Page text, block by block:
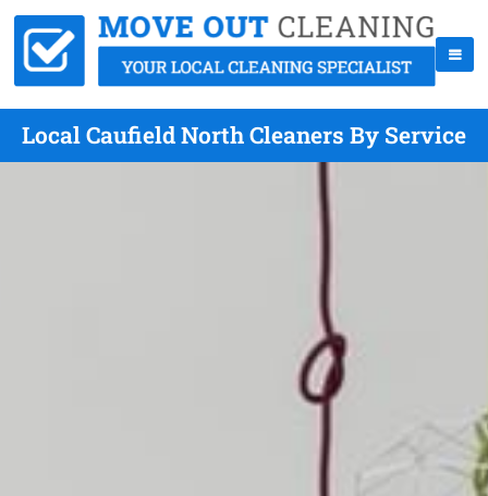
Local Caufield North Cleaners By Service